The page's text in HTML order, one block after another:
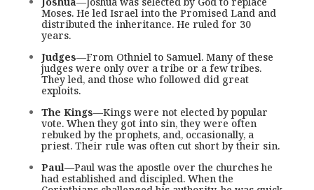
Moses. He led Israel into the Promised Land and
distributed the inheritance. He ruled for 30
years.
Judges—From Othniel to Samuel. Many of these
judges were only over a tribe or a few tribes.
They led, and those who followed did great
exploits.
The Kings—Kings were not elected by popular
vote. When they got into sin, they were often
rebuked by the prophets, and, occasionally, a
priest. Their rule was often cut short by their sin.
Paul—Paul was the apostle over the churches he
had established and discipled. When the